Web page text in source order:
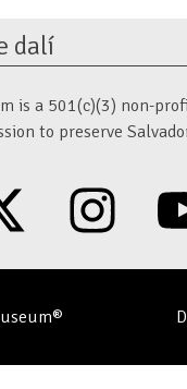
dalí
is a 501(c)(3) non-
to preserve
twitter